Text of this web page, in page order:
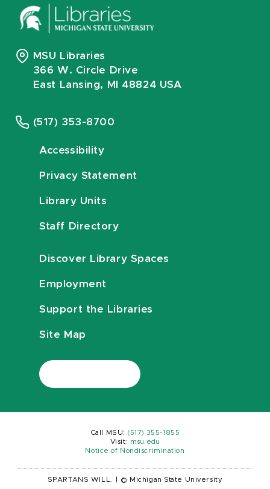
MSU Libraries
366 W. Circle Drive
East Lansing, MI 48824 USA
(517) 353-8700
Accessibility
Privacy Statement
Library Units
Staff Directory
Discover Library Spaces
Employment
Support the Libraries
Site Map
Call MSU: (517) 355-1855
Visit:
msu.edu
Notice of Nondiscrimination
SPARTANS WILL. © Michigan State University